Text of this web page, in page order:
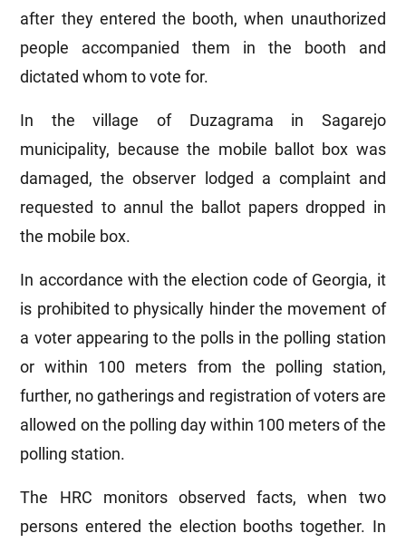
after they entered the booth, when unauthorized
people accompanied them in the booth and
dictated whom to vote for.
In the village of Duzagrama in Sagarejo
municipality, because the mobile ballot box was
damaged, the observer lodged a complaint and
requested to annul the ballot papers dropped in
the mobile box.
In accordance with the election code of Georgia, it
is prohibited to physically hinder the movement of
a voter appearing to the polls in the polling station
or within 100 meters from the polling station,
further, no gatherings and registration of voters are
allowed on the polling day within 100 meters of the
polling station.
The HRC monitors observed facts, when two
persons entered the election booths together. In